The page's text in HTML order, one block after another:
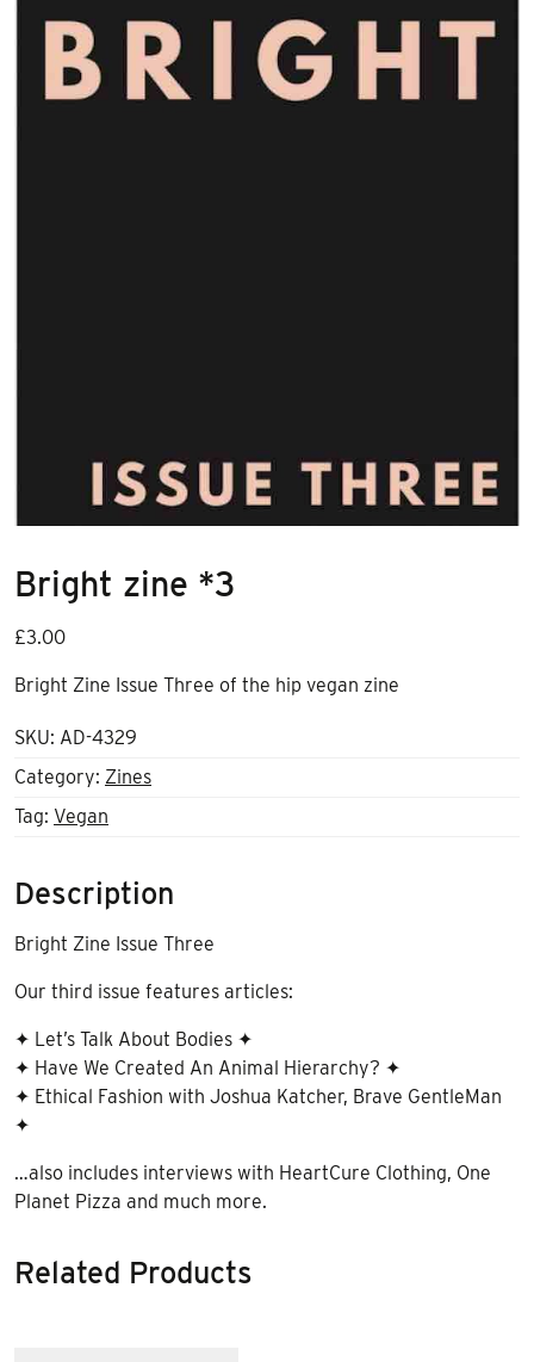
Bright zine *3
£3.00
Bright Zine Issue Three of the hip vegan zine
SKU: AD-4329
Category: Zines
Tag: Vegan
Description
Bright Zine Issue Three
Our third issue features articles:
✦ Let’s Talk About Bodies ✦
✦ Have We Created An Animal Hierarchy? ✦
✦ Ethical Fashion with Joshua Katcher, Brave GentleMan
✦
…also includes interviews with HeartCure Clothing, One
Planet Pizza and much more.
Related Products